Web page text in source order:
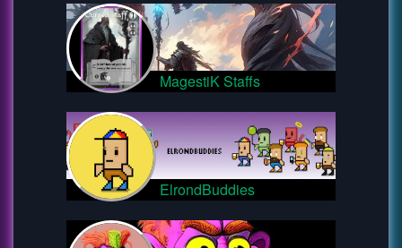
MagestiK Staffs
ElrondBuddies